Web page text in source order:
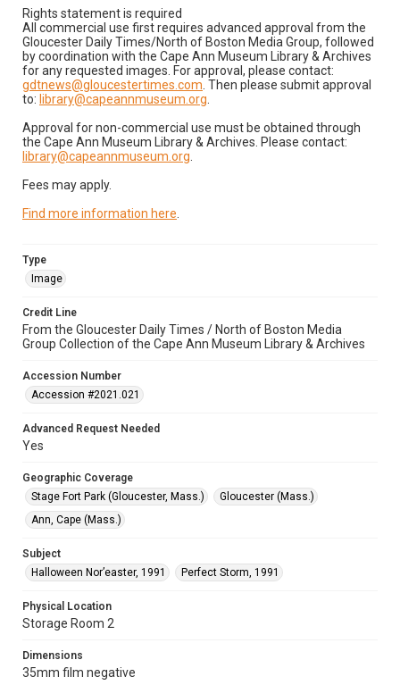
Rights statement is required
All commercial use first requires advanced approval from the
Gloucester Daily Times/North of Boston Media Group, followed
by coordination with the Cape Ann Museum Library & Archives
for any requested images. For approval, please contact:
gdtnews@gloucestertimes.com . Then please submit approval
to: library@capeannmuseum.org
Approval for non-commercial use must be obtained through
the Cape Ann Museum Library & Archives. Please contact:
library@capeannmuseum.org
Fees may apply.
Find more information here
Type
Image
Credit Line
From the Gloucester Daily Times / North of Boston Media
Group Collection of the Cape Ann Museum Library & Archives
Accession Number
Accession #2021.021
Advanced Request Needed
Yes
Geographic Coverage
Stage Fort Park (Gloucester, Mass.)
Gloucester (Mass.)
Ann, Cape (Mass.)
Subject
Halloween Nor’easter, 1991
Perfect Storm, 1991
Physical Location
Storage Room 2
Dimensions
35mm film negative